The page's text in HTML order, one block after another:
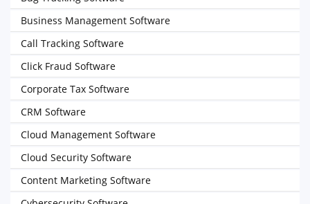
Business Management Software
Call Tracking Software
Click Fraud Software
Corporate Tax Software
CRM Software
Cloud Management Software
Cloud Security Software
Content Marketing Software